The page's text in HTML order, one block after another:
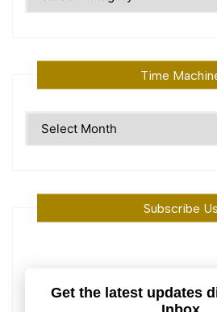
Time
Subscribe Us
Get the latest updates